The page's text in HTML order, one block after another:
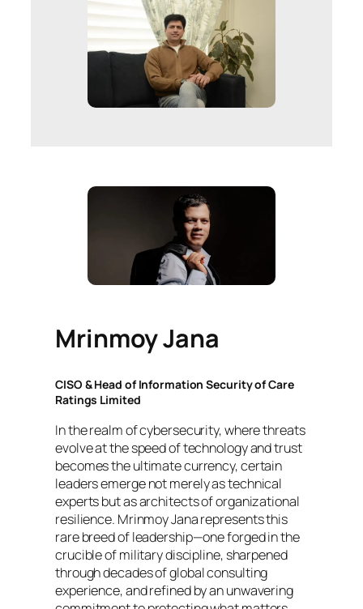
Mrinmoy Jana
CISO & Head of Information Security of Care
Ratings Limited
In the realm of cybersecurity, where threats
evolve at the speed of technology and trust
becomes the ultimate currency, certain
leaders emerge not merely as technical
experts but as architects of organizational
resilience. Mrinmoy Jana represents this
rare breed of leadership—one forged in the
crucible of military discipline, sharpened
through decades of global consulting
experience, and refined by an unwavering